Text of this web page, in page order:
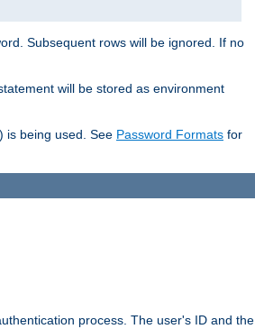
Subsequent rows will be ignored. If no
will be stored as environment
) is being used. See Password Formats for
process. The user's ID and the